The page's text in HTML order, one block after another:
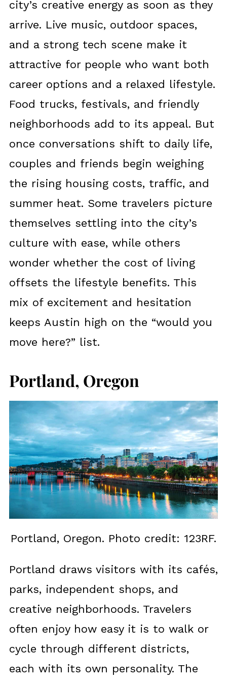
city’s creative energy as soon as they
arrive. Live music, outdoor spaces,
and a strong tech scene make it
attractive for people who want both
career options and a relaxed lifestyle.
Food trucks, festivals, and friendly
neighborhoods add to its appeal. But
once conversations shift to daily life,
couples and friends begin weighing
the rising housing costs, traffic, and
summer heat. Some travelers picture
themselves settling into the city’s
culture with ease, while others
wonder whether the cost of living
offsets the lifestyle benefits. This
mix of excitement and hesitation
keeps Austin high on the “would you
move here?” list.
Portland, Oregon
Portland, Oregon. Photo credit: 123RF.
Portland draws visitors with its cafés,
parks, independent shops, and
creative neighborhoods. Travelers
often enjoy how easy it is to walk or
cycle through different districts,
each with its own personality. The